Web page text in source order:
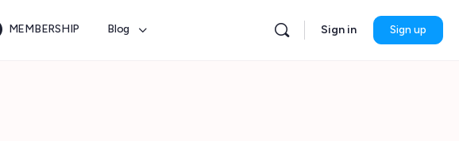
MEMBERSHIP Blog Sign in Sign up